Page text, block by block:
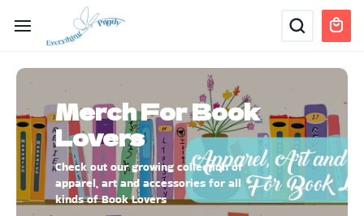
Merch For Book
Lovers
Check out our growing collection of
apparel, art and accessories for all
kinds of Book Lovers